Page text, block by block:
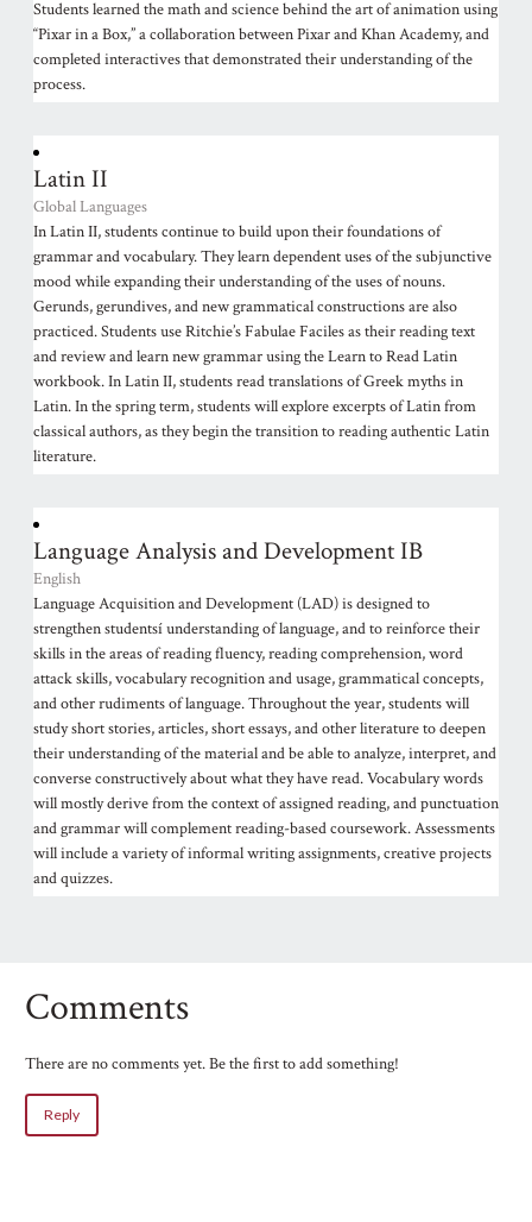
Students learned the math and science behind the art of animation using
“Pixar in a Box,” a collaboration between Pixar and Khan Academy, and
completed interactives that demonstrated their understanding of the
process.
Latin II
Global Languages
In Latin II, students continue to build upon their foundations of
grammar and vocabulary. They learn dependent uses of the subjunctive
mood while expanding their understanding of the uses of nouns.
Gerunds, gerundives, and new grammatical constructions are also
practiced. Students use Ritchie’s Fabulae Faciles as their reading text
and review and learn new grammar using the Learn to Read Latin
workbook. In Latin II, students read translations of Greek myths in
Latin. In the spring term, students will explore excerpts of Latin from
classical authors, as they begin the transition to reading authentic Latin
literature.
Language Analysis and Development IB
English
Language Acquisition and Development (LAD) is designed to
strengthen studentsí understanding of language, and to reinforce their
skills in the areas of reading fluency, reading comprehension, word
attack skills, vocabulary recognition and usage, grammatical concepts,
and other rudiments of language. Throughout the year, students will
study short stories, articles, short essays, and other literature to deepen
their understanding of the material and be able to analyze, interpret, and
converse constructively about what they have read. Vocabulary words
will mostly derive from the context of assigned reading, and punctuation
and grammar will complement reading-based coursework. Assessments
will include a variety of informal writing assignments, creative projects
and quizzes.
Comments
There are no comments yet. Be the first to add something!
Reply